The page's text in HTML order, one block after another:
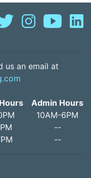
us an email at
Admin Hours
10AM-6PM
--
--